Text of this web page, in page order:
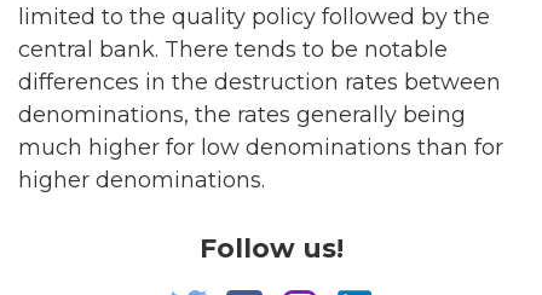
limited to the quality policy followed by the
central bank. There tends to be notable
differences in the destruction rates between
denominations, the rates generally being
much higher for low denominations than for
higher denominations.
Follow us!